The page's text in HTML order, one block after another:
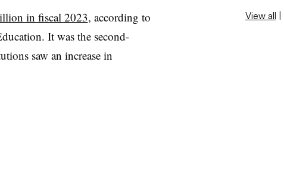
in fiscal 2023, according to
It was the second-
saw an increase in
View all |